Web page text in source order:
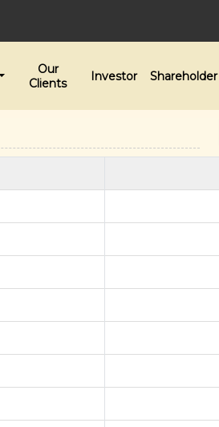
Our
Clients
Investor Shareholder